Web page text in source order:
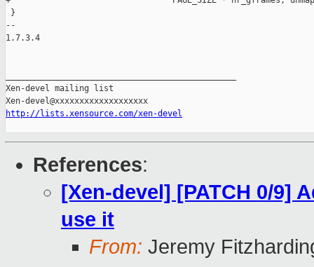
}
--
1.7.3.4
Xen-devel mailing list
http://lists.xensource.com/xen-devel
References:
[Xen-devel] [PATCH 0/9]
use it
From: Jeremy